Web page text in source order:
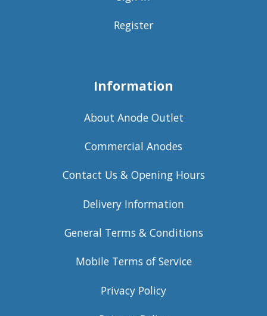
Register
Information
About Anode Outlet
Commercial Anodes
Contact Us & Opening Hours
Delivery Information
General Terms & Conditions
Mobile Terms of Service
Privacy Policy